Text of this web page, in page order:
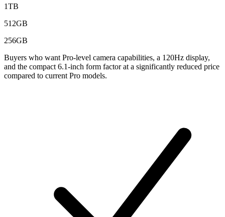
1TB
512GB
256GB
Buyers who want Pro-level camera capabilities, a 120Hz display,
and the compact 6.1-inch form factor at a significantly reduced price
compared to current Pro models.